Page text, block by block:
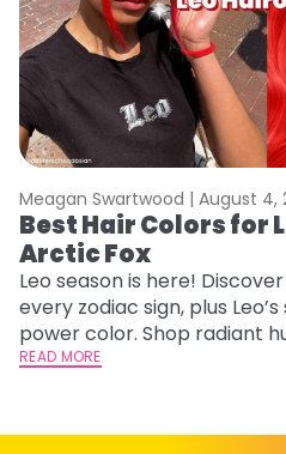
Meagan Swartwood | August 4,
Best Hair Colors for
Arctic Fox
Leo season is here!
every zodiac sign, plus
power color. Shop radiant
READ MORE